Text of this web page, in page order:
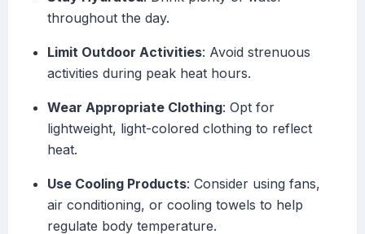
throughout the day.
Limit Outdoor Activities: Avoid strenuous
activities during peak heat hours.
Wear Appropriate Clothing: Opt for
lightweight, light-colored clothing to reflect
heat.
Use Cooling Products: Consider using fans,
air conditioning, or cooling towels to help
regulate body temperature.